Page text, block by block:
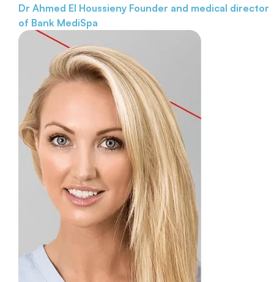
Dr Ahmed El Houssieny Founder and medical director
of Bank MediSpa